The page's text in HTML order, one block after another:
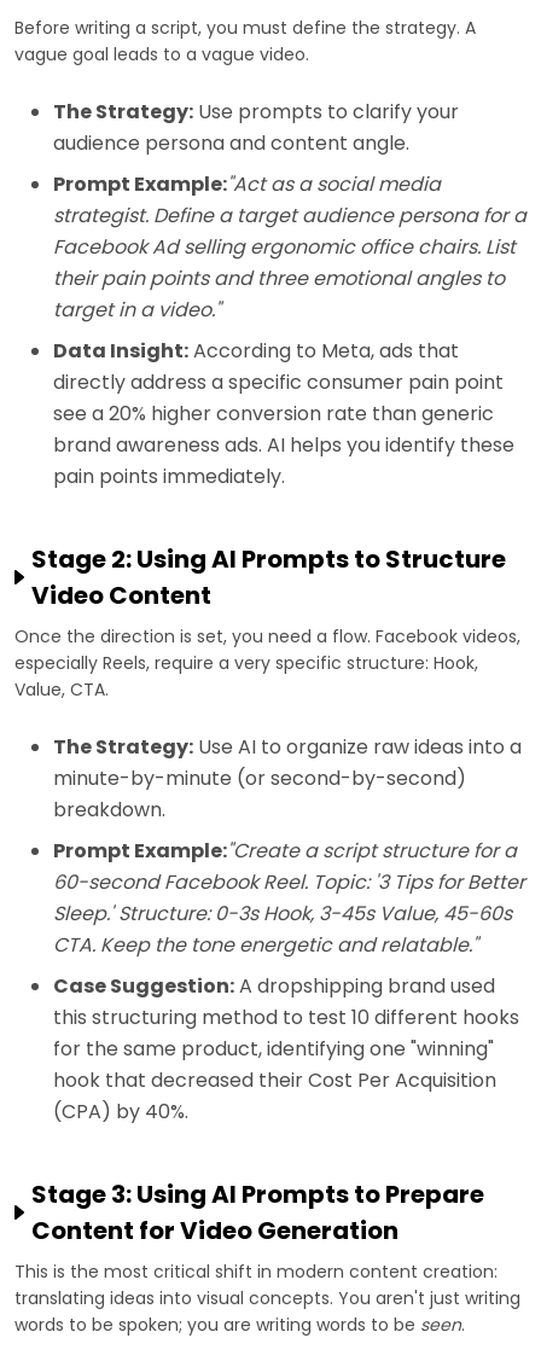
Before writing a script, you must define the strategy. A
vague goal leads to a vague video.
The Strategy: Use prompts to clarify your
audience persona and content angle.
Prompt Example:"Act as a social media
strategist. Define a target audience persona for a
Facebook Ad selling ergonomic office chairs. List
their pain points and three emotional angles to
target in a video."
Data Insight:According to Meta, ads that
directly address a specific consumer pain point
see a 20% higher conversion rate than generic
brand awareness ads. AI helps you identify these
pain points immediately.
Stage 2: Using AI Prompts to Structure
Video Content
Once the direction is set, you need a flow. Facebook videos,
especially Reels, require a very specific structure: Hook,
Value, CTA.
The Strategy: Use AI to organize raw ideas into a
minute-by-minute (or second-by-second)
breakdown.
Prompt Example:"Create a script structure for a
60-second Facebook Reel. Topic: '3 Tips for Better
Sleep.' Structure: 0-3s Hook, 3-45s Value, 45-60s
CTA. Keep the tone energetic and relatable."
Case Suggestion:A dropshipping brand used
this structuring method to test 10 different hooks
for the same product, identifying one "winning"
hook that decreased their Cost Per Acquisition
(CPA) by 40%.
Stage 3: Using AI Prompts to Prepare
Content for Video Generation
This is the most critical shift in modern content creation:
translating ideas into visual concepts. You aren't just writing
words to be spoken; you are writing words to be seen.